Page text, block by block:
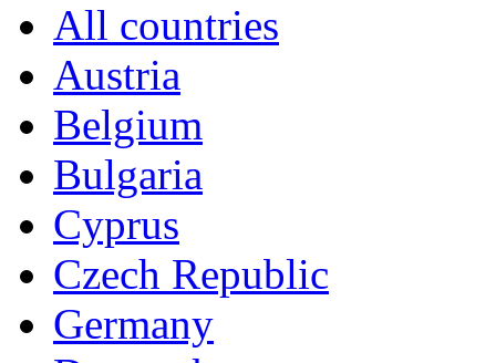
All countries
Austria
Belgium
Bulgaria
Cyprus
Czech Republic
Germany